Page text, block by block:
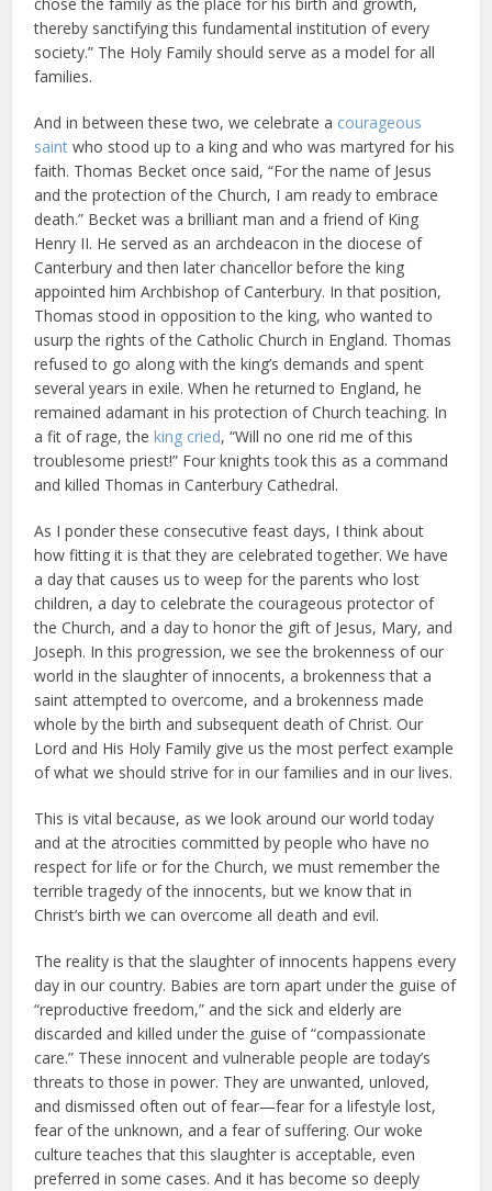
thereby sanctifying this fundamental institution of every
society.” The Holy Family should serve as a model for all
families.
And in between these two, we celebrate a courageous
saint who stood up to a king and who was martyred for his
faith. Thomas Becket once said, “For the name of Jesus
and the protection of the Church, I am ready to embrace
death.” Becket was a brilliant man and a friend of King
Henry II. He served as an archdeacon in the diocese of
Canterbury and then later chancellor before the king
appointed him Archbishop of Canterbury. In that position,
Thomas stood in opposition to the king, who wanted to
usurp the rights of the Catholic Church in England. Thomas
refused to go along with the king’s demands and spent
several years in exile. When he returned to England, he
remained adamant in his protection of Church teaching. In
a fit of rage, theking cried, “Will no one rid me of this
troublesome priest!” Four knights took this as a command
and killed Thomas in Canterbury Cathedral.
As I ponder these consecutive feast days, I think about
how fitting it is that they are celebrated together. We have
a day that causes us to weep for the parents who lost
children, a day to celebrate the courageous protector of
the Church, and a day to honor the gift of Jesus, Mary, and
Joseph. In this progression, we see the brokenness of our
world in the slaughter of innocents, a brokenness that a
saint attempted to overcome, and a brokenness made
whole by the birth and subsequent death of Christ. Our
Lord and His Holy Family give us the most perfect example
of what we should strive for in our families and in our lives.
This is vital because, as we look around our world today
and at the atrocities committed by people who have no
respect for life or for the Church, we must remember the
terrible tragedy of the innocents, but we know that in
Christ’s birth we can overcome all death and evil.
The reality is that the slaughter of innocents happens every
day in our country. Babies are torn apart under the guise of
“reproductive freedom,” and the sick and elderly are
discarded and killed under the guise of “compassionate
care.” These innocent and vulnerable people are today’s
threats to those in power. They are unwanted, unloved,
and dismissed often out of fear—fear for a lifestyle lost,
fear of the unknown, and a fear of suffering. Our woke
culture teaches that this slaughter is acceptable, even
preferred in some cases. And it has become so deeply